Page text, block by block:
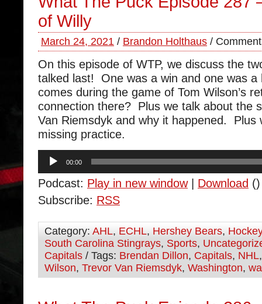
of Willy
March 24, 2021 / Brandon Holthaus /
On this episode of WTP, we discuss the
talked last! One was a win and one was
comes during the game of Tom Wilson’s
connection there? Plus we talk about the
Van Riemsdyk and why it happened. Plus
missing practice.
Audio
Player
00:00
Podcast: Play in new window| Download ()
Subscribe: RSS
Category: AHL, ECHL, Hershey Bears, Hockey
South Carolina Stingrays, Sports,
Capitals / Tags: Brendan Dillon, Capitals, NHL
Wilson, Trevor Van Riemsdyk, Washington,